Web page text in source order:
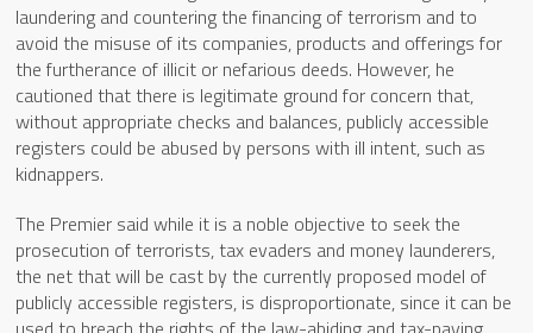
laundering and countering the financing of terrorism and to
avoid the misuse of its companies, products and offerings for
the furtherance of illicit or nefarious deeds. However, he
cautioned that there is legitimate ground for concern that,
without appropriate checks and balances, publicly accessible
registers could be abused by persons with ill intent, such as
kidnappers.
The Premier said while it is a noble objective to seek the
prosecution of terrorists, tax evaders and money launderers,
the net that will be cast by the currently proposed model of
publicly accessible registers, is disproportionate, since it can be